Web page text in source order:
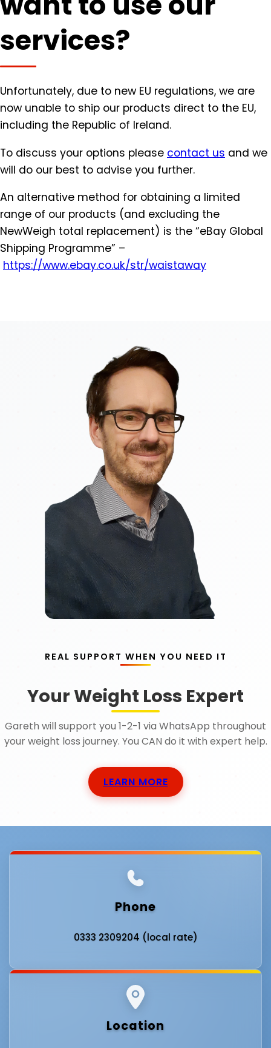
services?
Unfortunately, due to new EU regulations, we are
now unable to ship our products direct to the EU,
including the Republic of Ireland.
To discuss your options please contact us and we
will do our best to advise you further.
An alternative method for obtaining a limited
range of our products (and excluding the
NewWeigh total replacement) is the “eBay Global
Shipping Programme” –
https://www.ebay.co.uk/str/waistaway
REAL SUPPORT WHEN YOU NEED IT
Your Weight Loss Expert
Gareth will support you 1-2-1 via WhatsApp throughout
your weight loss journey. You CAN do it with expert help.
LEARN MORE
Phone
0333 2309204 (local rate)
Location